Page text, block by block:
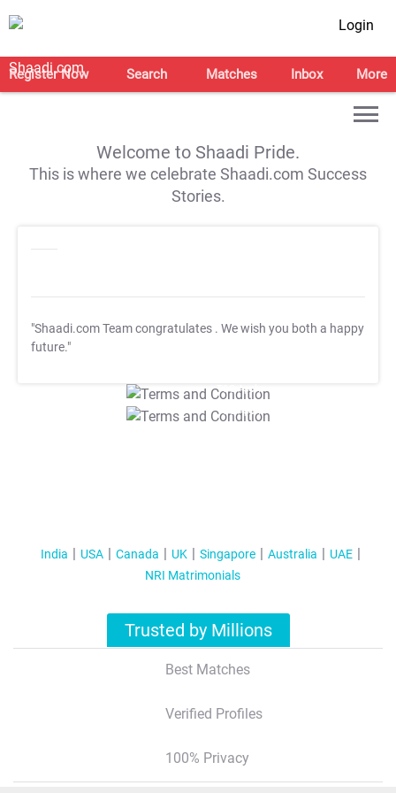
Login
Register Now Search Matches Inbox More
Welcome to Shaadi Pride.
This is where we celebrate Shaadi.com Success
Stories.
"Shaadi.com Team congratulates . We wish you both a happy
future."
T&C Apply
T&C Apply
India USA Canada UK Singapore Australia
UAE
NRI Matrimonials
Trusted by Millions
Best Matches
Verified Profiles
100% Privacy